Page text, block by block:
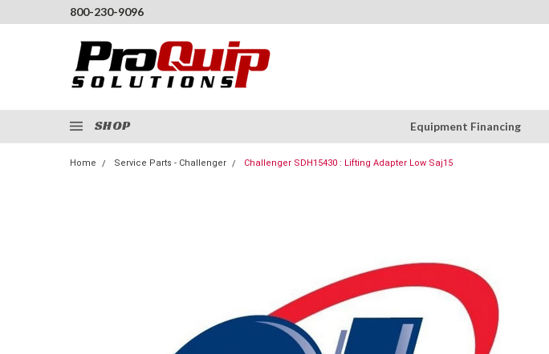
800-230-9096
SHOP Equipment Financing
Home Service Parts - Challenger Challenger SDH15430 : Lifting Adapter Low Saj15